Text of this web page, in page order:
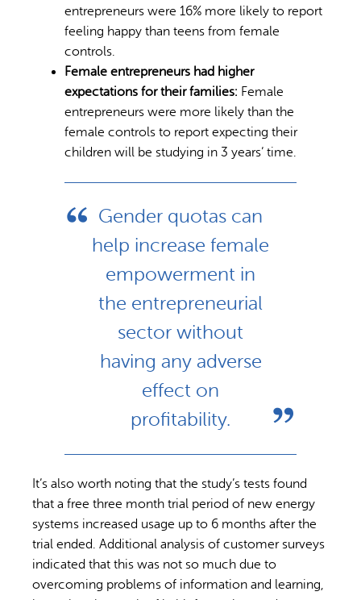
entrepreneurs were 16% more likely to report
feeling happy than teens from female
controls.
Female entrepreneurs had higher
expectations for their families: Female
entrepreneurs were more likely than the
female controls to report expecting their
children will be studying in 3 years’ time.
Gender quotas can
help increase female
empowerment in
the entrepreneurial
sector without
having any adverse
effect on
profitability.
It’s also worth noting that the study’s tests found
that a free three month trial period of new energy
systems increased usage up to 6 months after the
trial ended. Additional analysis of customer surveys
indicated that this was not so much due to
overcoming problems of information and learning,